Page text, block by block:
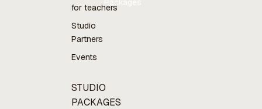
for teachers
Studio
Partners
Events
STUDIO
PACKAGES